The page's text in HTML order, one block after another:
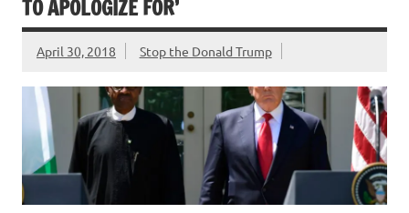
TO APOLOGIZE FOR’
April 30, 2018 Stop the Donald Trump